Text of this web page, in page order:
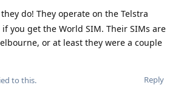
they do! They operate on the Telstra
you get the World SIM. Their SIMs are
or at least they were a couple
Reply
to this.